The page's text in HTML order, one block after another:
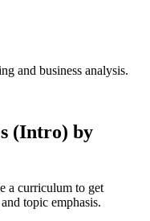
and business analysis.
(Intro) by
a curriculum to get
topic emphasis.